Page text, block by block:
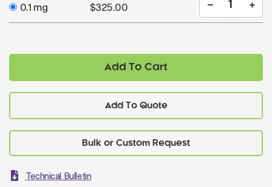
0.1 mg $325.00
Add To Cart
Add To Quote
Technical Bulletin